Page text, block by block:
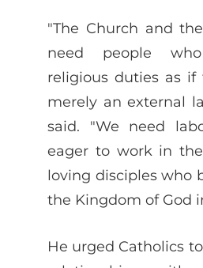
"The Church and
need people
religious duties as
merely an external
said. "We need
eager to work in
loving disciples who
the Kingdom of God
He urged Catholics